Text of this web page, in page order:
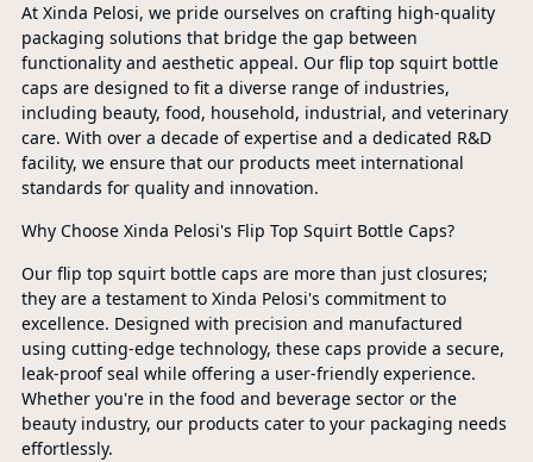
At Xinda Pelosi, we pride ourselves on crafting high-quality
packaging solutions that bridge the gap between
functionality and aesthetic appeal. Our flip top squirt bottle
caps are designed to fit a diverse range of industries,
including beauty, food, household, industrial, and veterinary
care. With over a decade of expertise and a dedicated R&D
facility, we ensure that our products meet international
standards for quality and innovation.
Why Choose Xinda Pelosi's Flip Top Squirt Bottle Caps?
Our flip top squirt bottle caps are more than just closures;
they are a testament to Xinda Pelosi's commitment to
excellence. Designed with precision and manufactured
using cutting-edge technology, these caps provide a secure,
leak-proof seal while offering a user-friendly experience.
Whether you're in the food and beverage sector or the
beauty industry, our products cater to your packaging needs
effortlessly.